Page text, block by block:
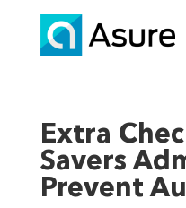
Extra
Savers
Prevent